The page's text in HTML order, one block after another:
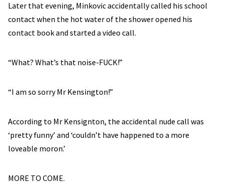
Later that evening, Minkovic accidentally called his school
contact when the hot water of the shower opened his
contact book and started a video call.
“What? What’s that noise-FUCK!”
“I am so sorry Mr Kensington!”
According to Mr Kensignton, the accidental nude call was
‘pretty funny’ and ‘couldn’t have happened to a more
loveable moron.’
MORE TO COME.